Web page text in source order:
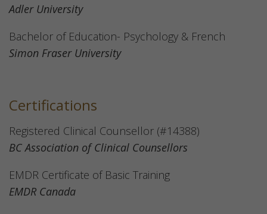
Adler University
Bachelor of Education- Psychology & French
Simon Fraser University
Certifications
Registered Clinical Counsellor (#14388)
BC Association of Clinical Counsellors
EMDR Certificate of Basic Training
EMDR Canada